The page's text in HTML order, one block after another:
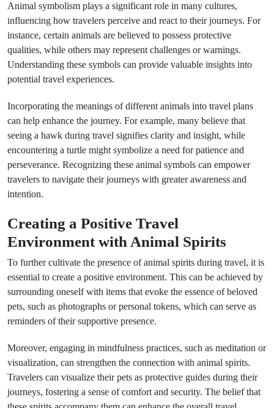
Animal symbolism plays a significant role in many cultures,
influencing how travelers perceive and react to their journeys. For
instance, certain animals are believed to possess protective
qualities, while others may represent challenges or warnings.
Understanding these symbols can provide valuable insights into
potential travel experiences.
Incorporating the meanings of different animals into travel plans
can help enhance the journey. For example, many believe that
seeing a hawk during travel signifies clarity and insight, while
encountering a turtle might symbolize a need for patience and
perseverance. Recognizing these animal symbols can empower
travelers to navigate their journeys with greater awareness and
intention.
Creating a Positive Travel
Environment with Animal Spirits
To further cultivate the presence of animal spirits during travel, it is
essential to create a positive environment. This can be achieved by
surrounding oneself with items that evoke the essence of beloved
pets, such as photographs or personal tokens, which can serve as
reminders of their supportive presence.
Moreover, engaging in mindfulness practices, such as meditation or
visualization, can strengthen the connection with animal spirits.
Travelers can visualize their pets as protective guides during their
journeys, fostering a sense of comfort and security. The belief that